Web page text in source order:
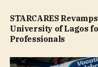
STARCARES
University of Lagos
Professionals